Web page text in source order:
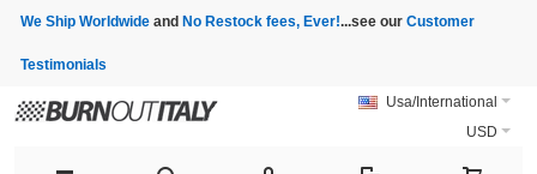
We Ship Worldwide and No Restock fees, Ever!...see our Customer
Testimonials
Usa/International
USD